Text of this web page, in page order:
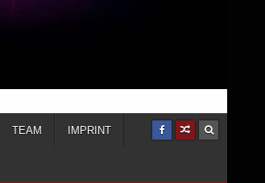
TEAM IMPRINT